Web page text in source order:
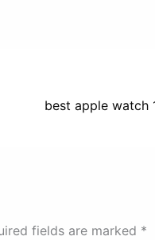
fields are marked *